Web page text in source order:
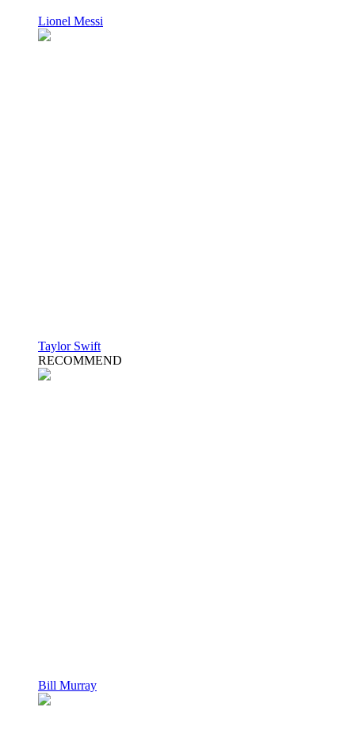
Lionel Messi
Taylor Swift
RECOMMEND
Bill Murray